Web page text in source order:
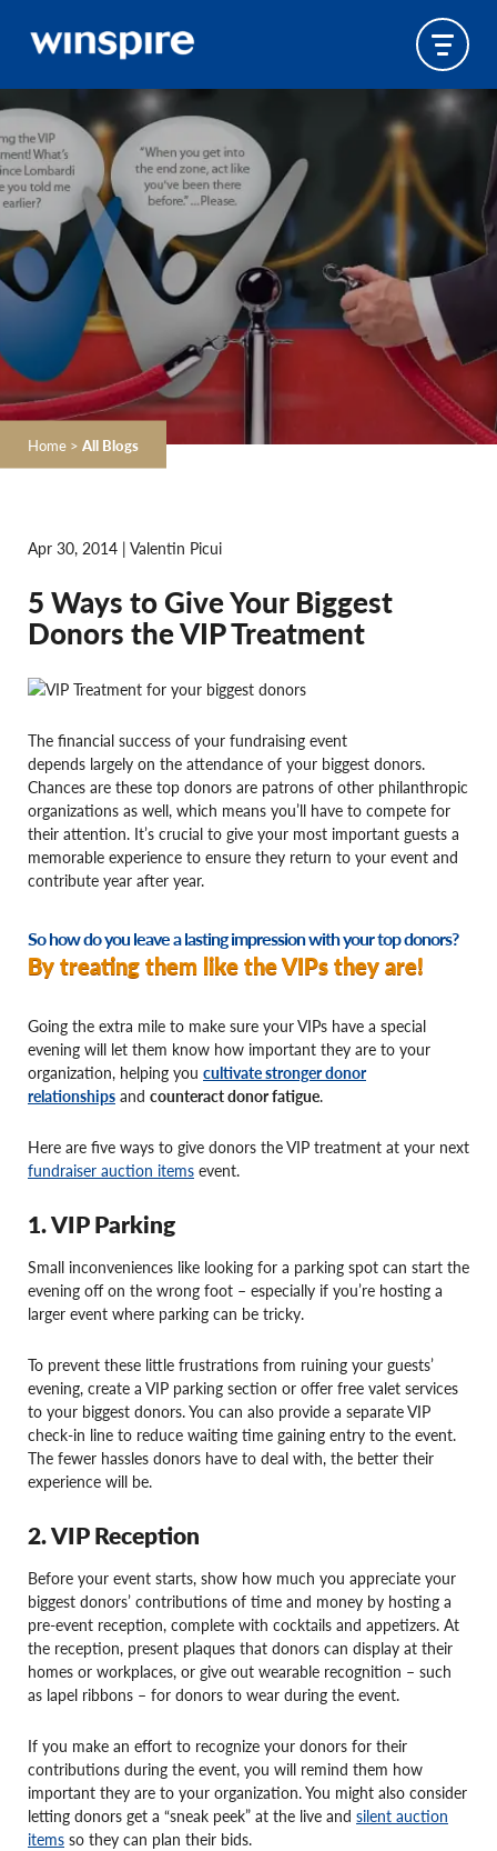
Home > All Blogs
Apr 30, 2014 | Valentin Picui
5 Ways to Give Your Biggest
Donors the VIP Treatment
The financial success of your fundraising event
depends largely on the attendance of your biggest donors.
Chances are these top donors are patrons of other philanthropic
organizations as well, which means you’ll have to compete for
their attention. It’s crucial to give your most important guests a
memorable experience to ensure they return to your event and
contribute year after year.
So how do you leave a lasting impression with your top donors?
By treating them like the VIPs they are!
Going the extra mile to make sure your VIPs have a special
evening will let them know how important they are to your
organization, helping you cultivate stronger donor
relationships and counteract donor fatigue.
Here are five ways to give donors the VIP treatment at your next
fundraiser auction items event.
1. VIP Parking
Small inconveniences like looking for a parking spot can start the
evening off on the wrong foot – especially if you’re hosting a
larger event where parking can be tricky.
To prevent these little frustrations from ruining your guests’
evening, create a VIP parking section or offer free valet services
to your biggest donors. You can also provide a separate VIP
check-in line to reduce waiting time gaining entry to the event.
The fewer hassles donors have to deal with, the better their
experience will be.
2. VIP Reception
Before your event starts, show how much you appreciate your
biggest donors’ contributions of time and money by hosting a
pre-event reception, complete with cocktails and appetizers. At
the reception, present plaques that donors can display at their
homes or workplaces, or give out wearable recognition – such
as lapel ribbons – for donors to wear during the event.
If you make an effort to recognize your donors for their
contributions during the event, you will remind them how
important they are to your organization. You might also consider
letting donors get a “sneak peek” at the live and silent auction
items so they can plan their bids.